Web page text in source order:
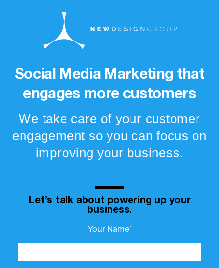
Social Media Marketing that
engages more customers
We take care of your customer
engagement so you can focus on
improving your business.
Let’s talk about powering up your
business.
Your Name*